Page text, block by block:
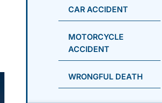
CAR ACCIDENT
MOTORCYCLE
ACCIDENT
WRONGFUL DEATH